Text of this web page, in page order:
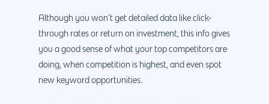
Although you won’t get detailed data like click-
through rates or return on investment, this info gives
you a good sense of what your top competitors are
doing, when competition is highest, and even spot
new keyword opportunities.